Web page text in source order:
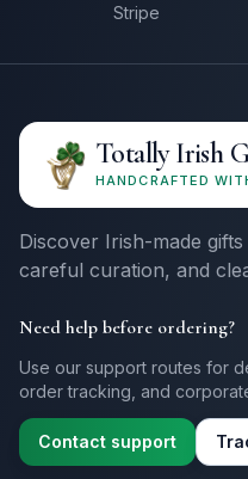
Stripe
Totally Irish
HANDCRAFTED
Discover Irish-made
careful curation, and
Need help before ordering?
Use our support routes for
order tracking, and
Contact support